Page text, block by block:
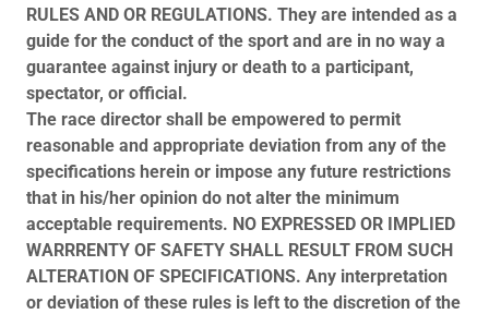
RULES AND OR REGULATIONS. They are intended as a
guide for the conduct of the sport and are in no way a
guarantee against injury or death to a participant,
spectator, or official.
The race director shall be empowered to permit
reasonable and appropriate deviation from any of the
specifications herein or impose any future restrictions
that in his/her opinion do not alter the minimum
acceptable requirements. NO EXPRESSED OR IMPLIED
WARRRENTY OF SAFETY SHALL RESULT FROM SUCH
ALTERATION OF SPECIFICATIONS. Any interpretation
or deviation of these rules is left to the discretion of the